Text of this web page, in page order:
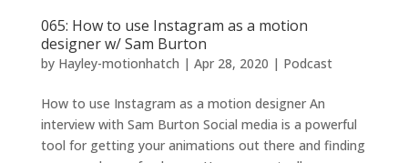
065: How to use Instagram as a motion
designer w/ Sam Burton
by Hayley-motionhatch | Apr 28, 2020 | Podcast
How to use Instagram as a motion designer An
interview with Sam Burton Social media is a powerful
tool for getting your animations out there and finding